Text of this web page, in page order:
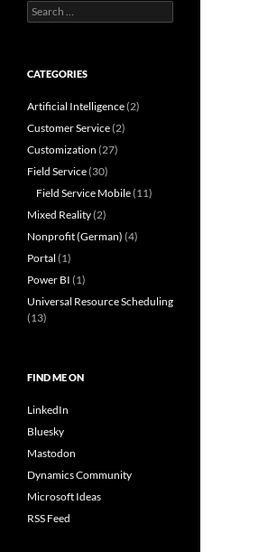
Search
for:
CATEGORIES
Artificial Intelligence(2)
Customer Service(2)
Customization (27)
Field Service(30)
Field Service Mobile(11)
Mixed Reality(2)
Nonprofit (German) (4)
Portal (1)
Power BI (1)
Universal Resource Scheduling
(13)
FIND ME ON
LinkedIn
Bluesky
Mastodon
Dynamics Community
Microsoft Ideas
RSS Feed